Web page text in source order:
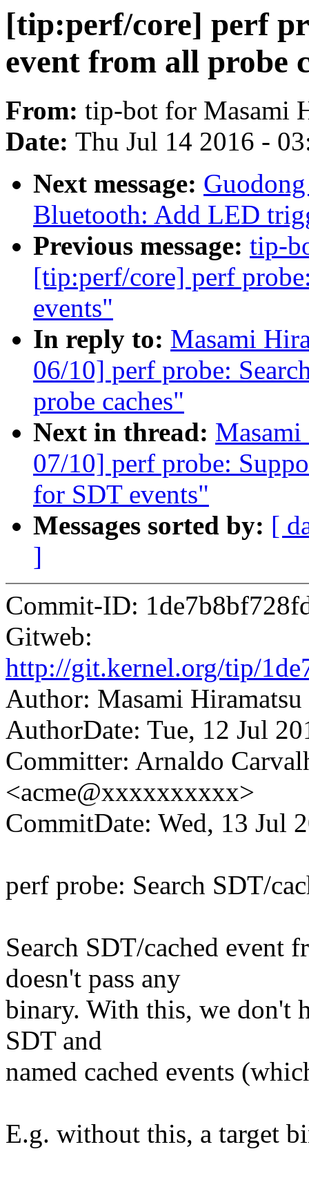
[tip:perf/core] perf
event from all probe
From: tip-bot for Masami
Date: Thu Jul 14 2016 -
Next message:
Bluetooth: Add LED
Previous message: tip-
[tip:perf/core] perf
events"
In reply to: Masami
06/10] perf probe:
probe caches"
Next in thread:
07/10] perf probe:
for SDT events"
Messages sorted by: [
]
Commit-ID:
Gitweb:
http://git.kernel.org/tip/
Author: Masami
AuthorDate: Tue, 12 Jul
Committer: Arnaldo
<acme@xxxxxxxxxx>
CommitDate: Wed, 13 Jul
perf probe: Search SDT/
Search SDT/cached event
doesn't pass any
binary. With this, we don't
SDT and
named cached events
E.g. without this, a target